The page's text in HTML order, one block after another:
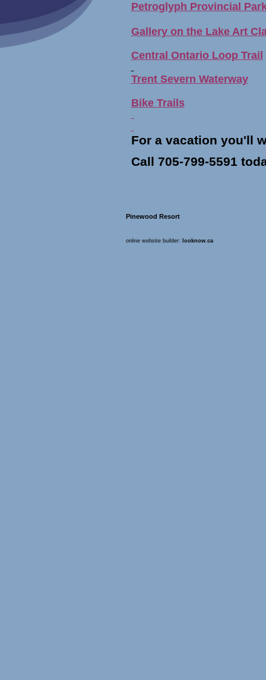
Petroglyph Provincial
Gallery on the Lake Art
Central Ontario Loop Trail
Trent Severn Waterway
Bike Trails
For a vacation you'll
Call 705-799-5591
Pinewood Resort
online website builder: looknow.ca